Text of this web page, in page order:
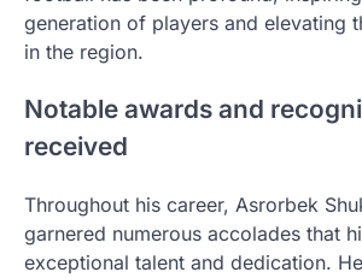
generation of players and elevating
in the region.
Notable awards and
received
Throughout his career, Asrorbek
garnered numerous accolades that
exceptional talent and dedication.